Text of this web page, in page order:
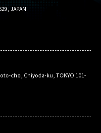
JAPAN
cho, Chiyoda-ku, TOKYO 101-